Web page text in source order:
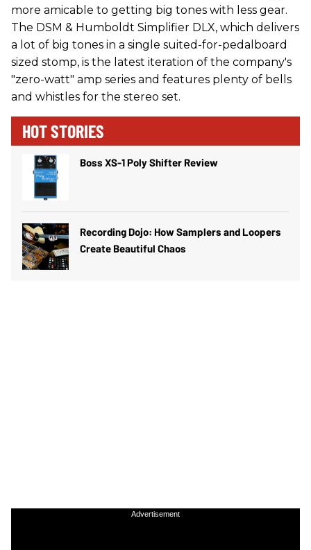
more amicable to getting big tones with less gear.
The DSM & Humboldt Simplifier DLX, which delivers
a lot of big tones in a single suited-for-pedalboard
sized stomp, is the latest iteration of the company's
"zero-watt" amp series and features plenty of bells
and whistles for the stereo set.
HOT STORIES
Boss XS-1 Poly Shifter Review
Recording Dojo: How Samplers and Loopers
Create Beautiful Chaos
Advertisement